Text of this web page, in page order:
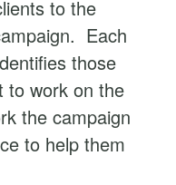
to the
Each
those
to work on the
the campaign
to help them